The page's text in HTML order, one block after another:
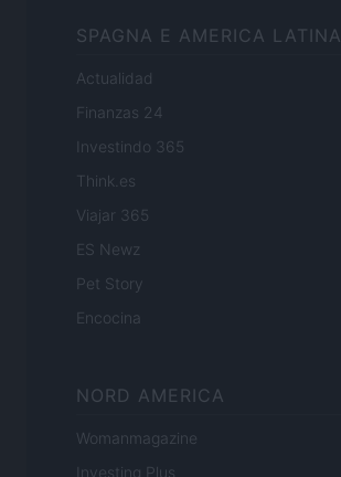
SPAGNA E AMERICA LATINA
Actualidad
Finanzas 24
Investindo 365
Think.es
Viajar 365
ES Newz
Pet Story
Encocina
NORD AMERICA
Womanmagazine
Investing Plus